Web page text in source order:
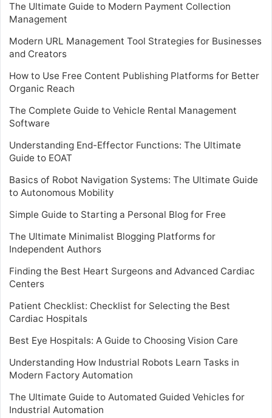
The Ultimate Guide to Modern Payment Collection
Management
Modern URL Management Tool Strategies for Businesses
and Creators
How to Use Free Content Publishing Platforms for Better
Organic Reach
The Complete Guide to Vehicle Rental Management
Software
Understanding End-Effector Functions: The Ultimate
Guide to EOAT
Basics of Robot Navigation Systems: The Ultimate Guide
to Autonomous Mobility
Simple Guide to Starting a Personal Blog for Free
The Ultimate Minimalist Blogging Platforms for
Independent Authors
Finding the Best Heart Surgeons and Advanced Cardiac
Centers
Patient Checklist: Checklist for Selecting the Best
Cardiac Hospitals
Best Eye Hospitals: A Guide to Choosing Vision Care
Understanding How Industrial Robots Learn Tasks in
Modern Factory Automation
The Ultimate Guide to Automated Guided Vehicles for
Industrial Automation